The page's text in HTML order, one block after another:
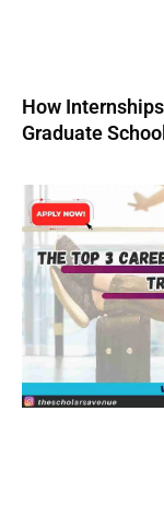
How
Graduate